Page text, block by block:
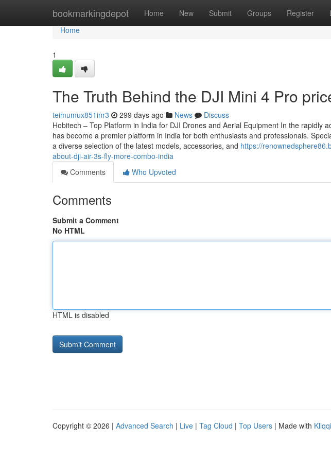
bookmarkingdepot Home New Submit Groups Register
Home
Home
1
The Truth Behind the DJI Mini 4 Pro
teimumux851inr3 299 days ago News
Discuss
Hobitech – Top Platform in India for DJI Drones and Aerial Equipment In the rapidly
has become a premier platform in India for both enthusiasts and professionals.
a diverse selection of the latest models, accessories, and https://
about-dji-air-3s-fly-more-combo-india
Comments
Who Upvoted
Comments
Submit a Comment
No HTML
HTML is disabled
Copyright © 2026 | Advanced Search | Live | Tag Cloud | Top Users | Made with